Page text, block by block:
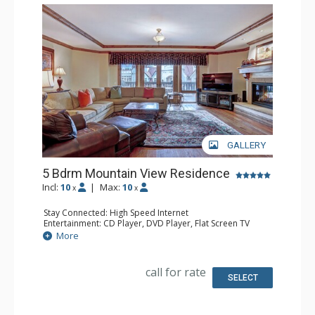
GALLERY
5 Bdrm Mountain View Residence
Incl: 10 x | Max: 10 x
Stay Connected: High Speed Internet
Entertainment: CD Player, DVD Player, Flat Screen TV
Extras: Alarm Clock, Desk, Humidifier, Iron & Ironing
Bathroom: 1/2 Bathroom, Bathrobes, 5 Full Bathrooms,
Hair Dryer, Jetted Tub, Slippers, Steam Shower
More
call for rate SELECT